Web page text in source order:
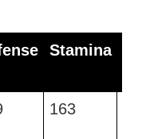
Stamina
Stamina
163